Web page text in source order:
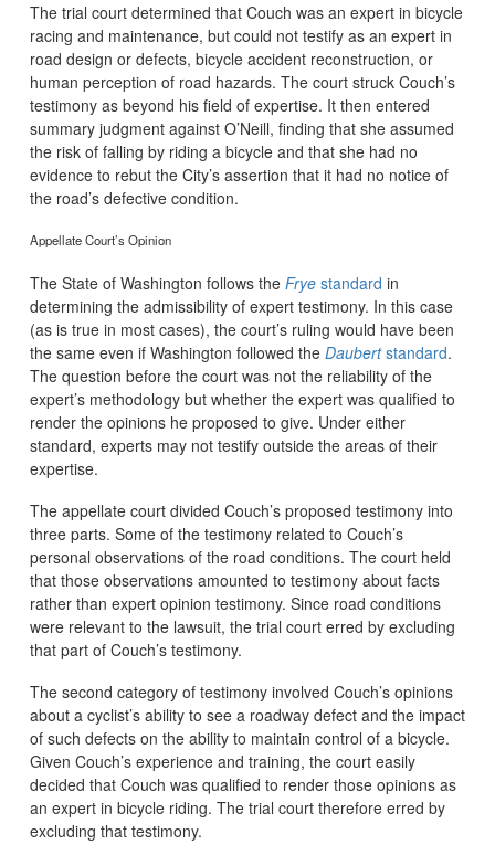
The trial court determined that Couch was an expert in bicycle
racing and maintenance, but could not testify as an expert in
road design or defects, bicycle accident reconstruction, or
human perception of road hazards. The court struck Couch’s
testimony as beyond his field of expertise. It then entered
summary judgment against O’Neill, finding that she assumed
the risk of falling by riding a bicycle and that she had no
evidence to rebut the City’s assertion that it had no notice of
the road’s defective condition.
Appellate Court’s Opinion
The State of Washington follows the Fryestandard in
determining the admissibility of expert testimony. In this case
(as is true in most cases), the court’s ruling would have been
the same even if Washington followed the Daubertstandard.
The question before the court was not the reliability of the
expert’s methodology but whether the expert was qualified to
render the opinions he proposed to give. Under either
standard, experts may not testify outside the areas of their
expertise.
The appellate court divided Couch’s proposed testimony into
three parts. Some of the testimony related to Couch’s
personal observations of the road conditions. The court held
that those observations amounted to testimony about facts
rather than expert opinion testimony. Since road conditions
were relevant to the lawsuit, the trial court erred by excluding
that part of Couch’s testimony.
The second category of testimony involved Couch’s opinions
about a cyclist’s ability to see a roadway defect and the impact
of such defects on the ability to maintain control of a bicycle.
Given Couch’s experience and training, the court easily
decided that Couch was qualified to render those opinions as
an expert in bicycle riding. The trial court therefore erred by
excluding that testimony.